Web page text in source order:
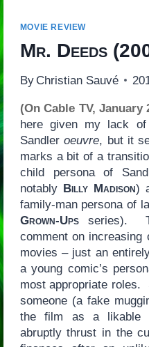
MOVIE REVIEW
Mr. Deeds
By Christian Sauvé
(On Cable TV, January
here given my lack
Sandleroeuvre, but it
marks a bit of a
child persona of
notably Billy Madison)
family-man persona of
Grown-Upsseries).
comment on increasing
movies – just an
a young comic’s
most appropriate roles.
someone (a fake
the film as a likable
abruptly thrust in the